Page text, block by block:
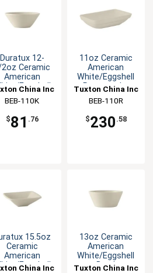
Duratux 12-
Ceramic
American
Eggshell
China Inc
BEB-110K
$81 .76
11oz Ceramic
American
White/Eggshell
Rectangular
Tuxton China Inc
BEB-110R
$230 .58
15.5oz
Ceramic
American
Eggshell
China Inc
13oz Ceramic
American
White/Eggshell
Bowl
Tuxton China Inc